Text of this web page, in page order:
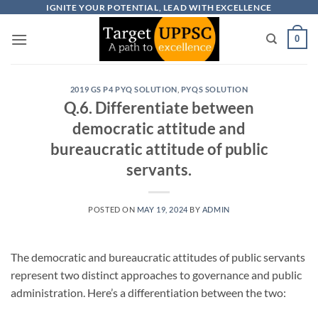
content
IGNITE YOUR POTENTIAL, LEAD WITH EXCELLENCE
0
2019 GS P4 PYQ SOLUTION PYQS SOLUTION
Q.6. Differentiate between
democratic attitude and
bureaucratic attitude of public
servants.
POSTED ON MAY 19, 2024 BY ADMIN
The democratic and bureaucratic attitudes of public servants
represent two distinct approaches to governance and public
administration. Here’s a differentiation between the two: